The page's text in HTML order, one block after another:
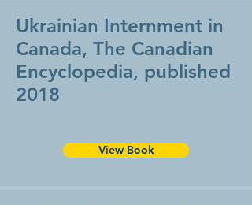
Ukrainian Internment in
Canada, The Canadian
Encyclopedia, published
2018
View Book